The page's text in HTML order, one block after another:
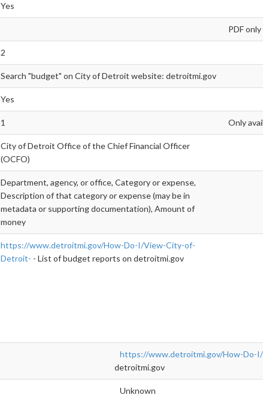
Yes
PDF only
2
Search "budget" on City of Detroit website: detroitmi.gov
Yes
1 Only
City of Detroit Office of the Chief Financial Officer
(OCFO)
Department, agency, or office, Category or expense,
Description of that category or expense (may be in
metadata or supporting documentation), Amount of
money
https://www.detroitmi.gov/How-Do-I/View-City-of-
Detroit- - List of budget reports on detroitmi.gov
https://www.detroitmi.gov/How-Do-
detroitmi.gov
Unknown